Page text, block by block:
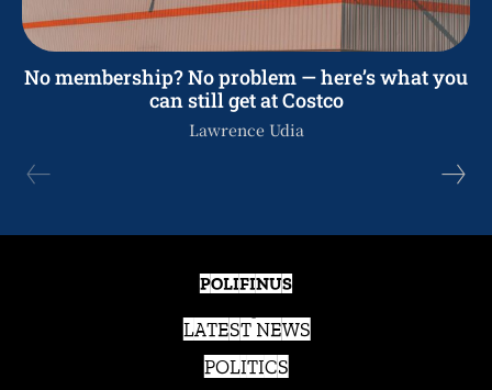
No membership? No problem — here’s what you
can still get at Costco
Lawrence Udia
POLIFINUS
LATEST NEWS
POLITICS